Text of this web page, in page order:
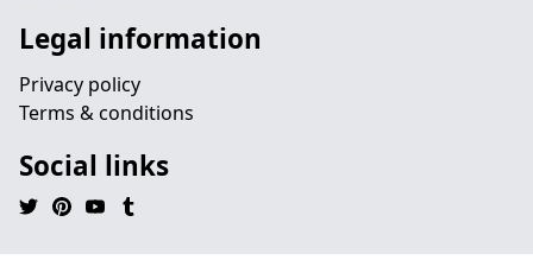
Legal information
Privacy policy
Terms & conditions
Social links